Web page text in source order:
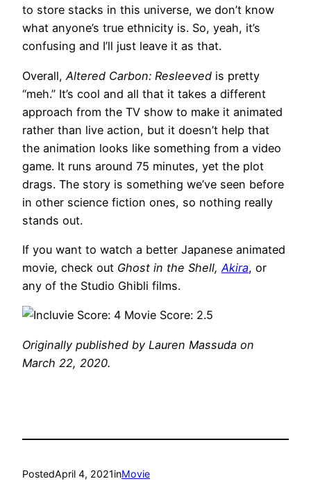
to store stacks in this universe, we don’t know
what anyone’s true ethnicity is. So, yeah, it’s
confusing and I’ll just leave it as that.
Overall, Altered Carbon: Resleeved is pretty
“meh.” It’s cool and all that it takes a different
approach from the TV show to make it animated
rather than live action, but it doesn’t help that
the animation looks like something from a video
game. It runs around 75 minutes, yet the plot
drags. The story is something we’ve seen before
in other science fiction ones, so nothing really
stands out.
If you want to watch a better Japanese animated
movie, check out Ghost in the Shell, Akira, or
any of the Studio Ghibli films.
Originally published by Lauren Massuda on
March 22, 2020.
PostedApril 4, 2021inMovie